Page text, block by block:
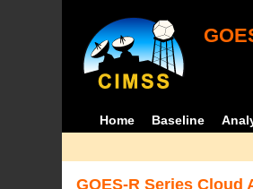
Home Baseline
GOES-R Series Cloud